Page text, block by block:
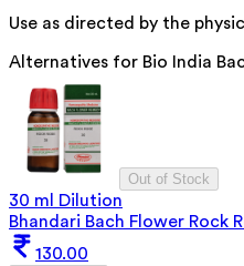
Use as directed by the
Alternatives for Bio India
Out of Stock
30 ml Dilution
Bhandari Bach Flower Rock
130.00